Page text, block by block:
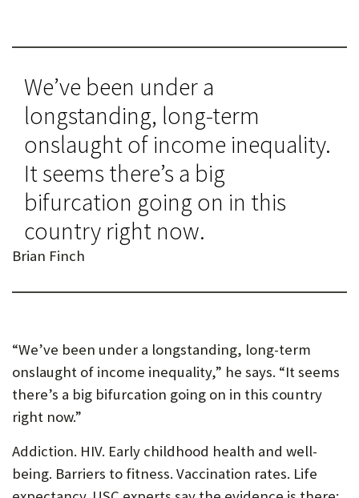
We’ve been under a
longstanding, long-term
onslaught of income inequality.
It seems there’s a big
bifurcation going on in this
country right now.
Brian Finch
“We’ve been under a longstanding, long-term
onslaught of income inequality,” he says. “It seems
there’s a big bifurcation going on in this country
right now.”
Addiction. HIV. Early childhood health and well-
being. Barriers to fitness. Vaccination rates. Life